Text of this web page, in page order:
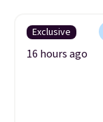
Exclusive
16 hours ago